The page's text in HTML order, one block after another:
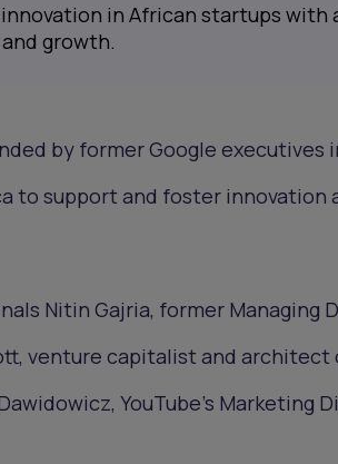
in African startups with
growth.
by former Google executives
to support and foster innovation
Nitin Gajria, former Managing
venture capitalist and architect
YouTube’s Marketing